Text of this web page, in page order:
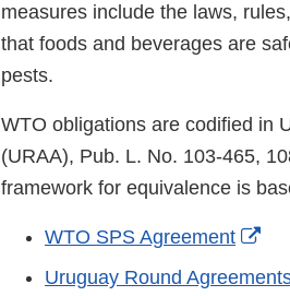
measures include the laws,
that foods and beverages are
pests.
WTO obligations are codified in
(URAA), Pub. L. No. 103-465,
framework for equivalence is
WTO SPS Agreement
Link
Uruguay Round